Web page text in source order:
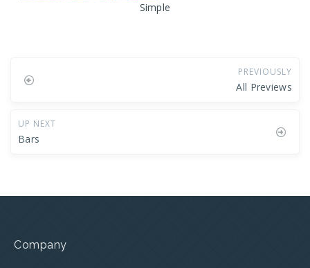
Simple
PREVIOUSLY
All Previews
UP NEXT
Bars
Company